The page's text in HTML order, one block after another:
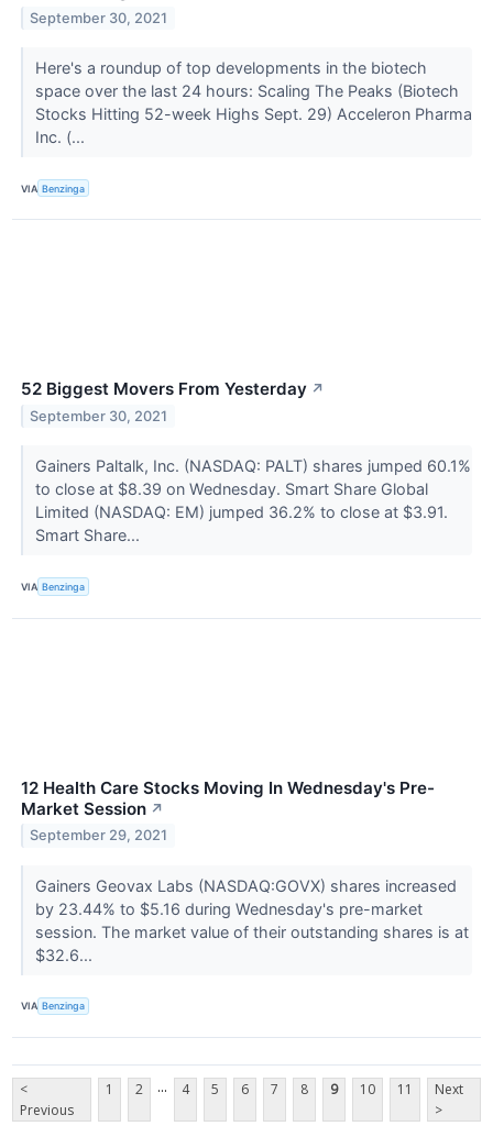
September 30, 2021
Here's a roundup of top developments in the biotech
space over the last 24 hours: Scaling The Peaks (Biotech
Stocks Hitting 52-week Highs Sept. 29) Acceleron Pharma
Inc. (...
VIA Benzinga
52 Biggest Movers From Yesterday ↗
September 30, 2021
Gainers Paltalk, Inc. (NASDAQ: PALT) shares jumped 60.1%
to close at $8.39 on Wednesday. Smart Share Global
Limited (NASDAQ: EM) jumped 36.2% to close at $3.91.
Smart Share...
VIA Benzinga
12 Health Care Stocks Moving In Wednesday's Pre-
Market Session ↗
September 29, 2021
Gainers Geovax Labs (NASDAQ:GOVX) shares increased
by 23.44% to $5.16 during Wednesday's pre-market
session. The market value of their outstanding shares is at
$32.6...
VIA Benzinga
<
Previous
1 2 ... 4 5 6 7 8 9 10 11
Next
>